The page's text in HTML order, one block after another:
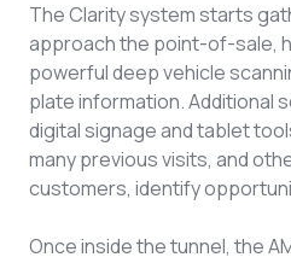
The Clarity system starts
approach the point-of-sale,
powerful deep vehicle
plate information. Additional
digital signage and tablet
many previous visits, and
customers, identify
Once inside the tunnel, the